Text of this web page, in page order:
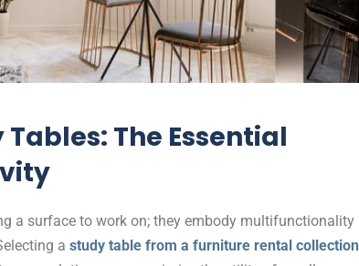
The Essential
a surface to work on; they embody multifunctionality
a study table from a furniture rental collection